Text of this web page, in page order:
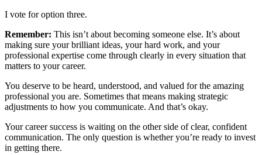
I vote for option three.
Remember: This isn’t about becoming someone else. It’s about
making sure your brilliant ideas, your hard work, and your
professional expertise come through clearly in every situation that
matters to your career.
You deserve to be heard, understood, and valued for the amazing
professional you are. Sometimes that means making strategic
adjustments to how you communicate. And that’s okay.
Your career success is waiting on the other side of clear, confident
communication. The only question is whether you’re ready to invest
in getting there.